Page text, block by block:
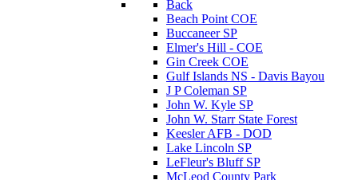
Back
Beach Point COE
Buccaneer SP
Elmer's Hill - COE
Gin Creek COE
Gulf Islands NS - Davis Bayou
J P Coleman SP
John W. Kyle SP
John W. Starr State Forest
Keesler AFB - DOD
Lake Lincoln SP
LeFleur's Bluff SP
McLeod County Park